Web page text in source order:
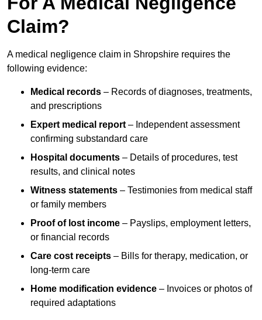
Claim?
A medical negligence claim in Shropshire requires the
following evidence:
Medical records – Records of diagnoses, treatments,
and prescriptions
Expert medical report – Independent assessment
confirming substandard care
Hospital documents – Details of procedures, test
results, and clinical notes
Witness statements – Testimonies from medical staff
or family members
Proof of lost income – Payslips, employment letters,
or financial records
Care cost receipts – Bills for therapy, medication, or
long-term care
Home modification evidence – Invoices or photos of
required adaptations